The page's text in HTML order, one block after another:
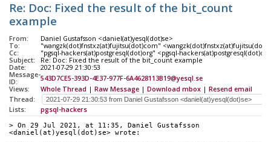
Re: Doc: Fixed the result of the bit_count
example
From:
Daniel Gustafsson <daniel(at)yesql(dot)se>
To:
"wangzk(dot)fnstxz(at)fujitsu(dot)com"
Cc:
"pgsql-hackers(at)postgresql(dot)org" <pgsql-
Subject:
Re: Doc: Fixed the result of the bit_count example
Date:
2021-07-29 21:30:53
Message-
ID:
543D7CE5-393D-4E37-977F-6A4628113B19@yesql.se
Views:
Whole Thread | Raw Message | Download mbox | Resend email
Thread:
Lists:
pgsql-hackers
> On 29 Jul 2021, at 11:35, Daniel Gustafsson
<daniel(at)yesql(dot)se> wrote: